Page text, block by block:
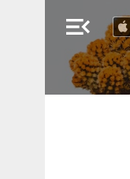
menu_open